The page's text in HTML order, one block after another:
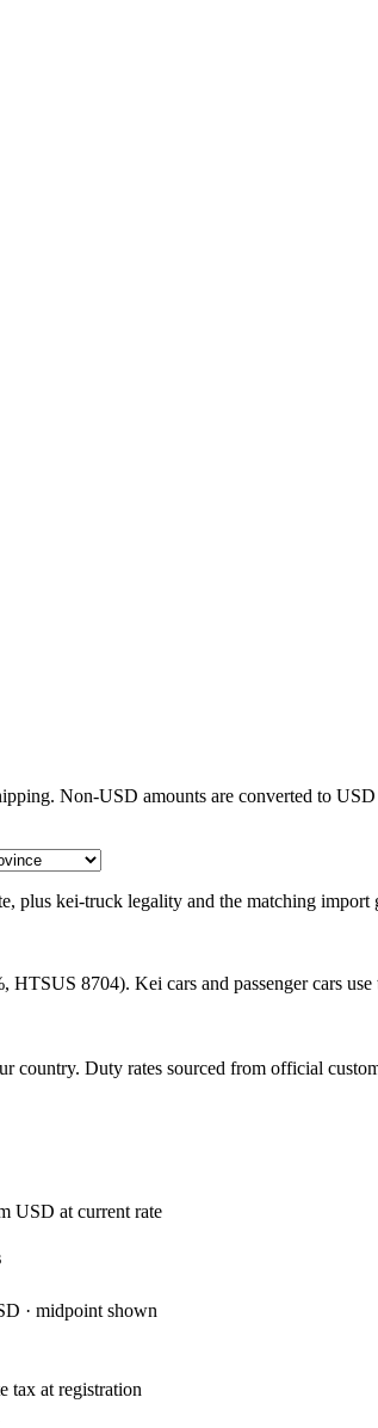
Non-USD amounts are converted to
plus kei-truck legality and the matching import
8704). Kei cars and passenger cars use
country. Duty rates sourced from official
USD at current rate
· midpoint shown
tax at registration